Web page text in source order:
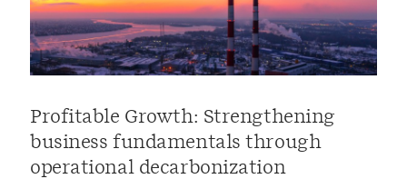
Profitable Growth: Strengthening
business fundamentals through
operational decarbonization